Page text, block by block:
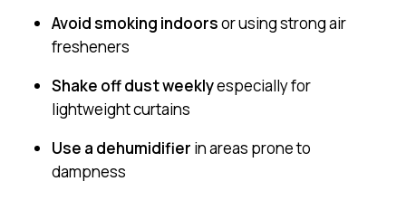
Avoid smoking indoorsor using strong air
fresheners
Shake off dust weeklyespecially for
lightweight curtains
Use a dehumidifier in areas prone to
dampness